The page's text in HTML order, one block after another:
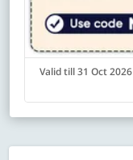
Valid till 31 Oct 2026